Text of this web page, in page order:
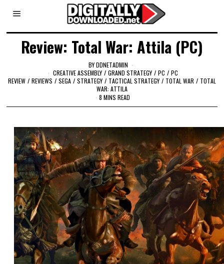
Review: Total War: Attila (PC)
BYDDNETADMIN
CREATIVE ASSEMBLY / GRAND STRATEGY / PC / PC
REVIEW / REVIEWS / SEGA / STRATEGY / TACTICAL STRATEGY / TOTAL WAR / TOTAL
WAR: ATTILA
8 MINS READ